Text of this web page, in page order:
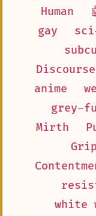
Human
gay
Discourse
anime
grey-
Mirth
white